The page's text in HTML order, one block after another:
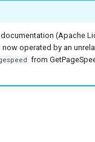
documentation (Apache
operated by an
from